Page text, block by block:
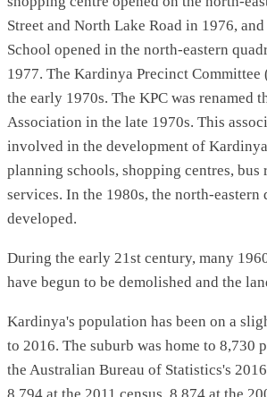
Street and North Lake Road in 1976,
School opened in the north-eastern
1977. The Kardinya Precinct Committee
the early 1970s. The KPC was renamed
Association in the late 1970s. This
involved in the development of
planning schools, shopping centres, bus
services. In the 1980s, the north-eastern
developed.
During the early 21st century, many
have begun to be demolished and the
Kardinya's population has been on a
to 2016. The suburb was home to 8,730
the Australian Bureau of Statistics's